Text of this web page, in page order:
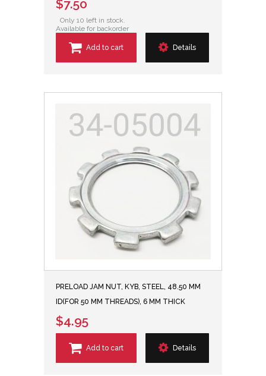
$7.50
Only 10 left in stock.
Available for backorder
Add to cart Details
PRELOAD JAM NUT, KYB, STEEL, 48.50 MM
ID(FOR 50 MM THREADS), 6 MM THICK
$4.95
Add to cart Details